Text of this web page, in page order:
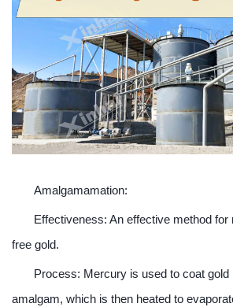
Amalgamamation:
Effectiveness: An effective method for
free gold.
Process: Mercury is used to coat gold
amalgam, which is then heated to